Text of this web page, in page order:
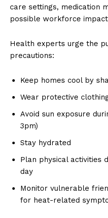
care settings, medication
possible workforce
Health experts urge the
precautions:
Keep homes cool by
Wear protective
Avoid sun exposure
3pm)
Stay hydrated
Plan physical activities
day
Monitor vulnerable
for heat-related